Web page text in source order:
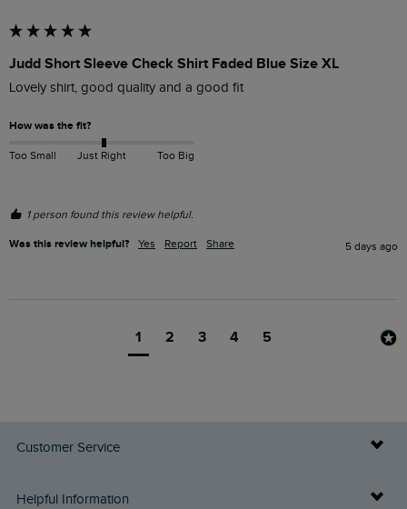
Judd Short Sleeve Check Shirt Faded Blue Size XL
Lovely shirt, good quality and a good fit
How was the fit?
Too Small Just Right Too Big
1 person found this review helpful.
Was this review helpful? Yes Report Share 5 days ago
1 2 3 4 5
Customer Service
Delivery Info
Helpful Information